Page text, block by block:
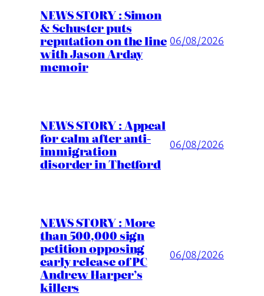
NEWS STORY : Simon
& Schuster puts
reputation on the line
with Jason Arday
memoir
06/08/2026
NEWS STORY : Appeal
for calm after anti-
immigration
disorder in Thetford
06/08/2026
NEWS STORY : More
than 500,000 sign
petition opposing
early release of PC
Andrew Harper’s
killers
06/08/2026